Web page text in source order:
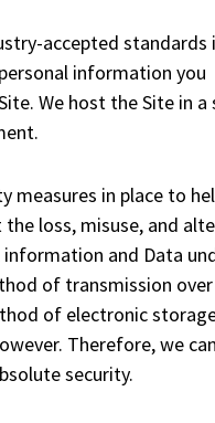
accepted standards
information you
We host the Site in a
measures in place to
loss, misuse, and
and Data
of transmission
of electronic
Therefore, we
security.